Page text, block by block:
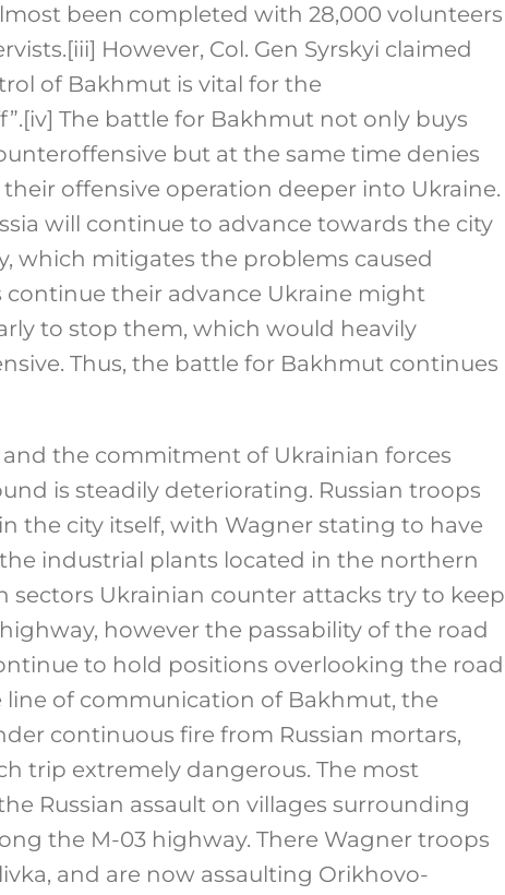
been completed with 28,000 volunteers
[iii] However, Col. Gen Syrskyi claimed
of Bakhmut is vital for the
[iv] The battle for Bakhmut not only buys
but at the same time denies
offensive operation deeper into Ukraine.
will continue to advance towards the city
which mitigates the problems caused
continue their advance Ukraine might
to stop them, which would heavily
Thus, the battle for Bakhmut continues
the commitment of Ukrainian forces
is steadily deteriorating. Russian troops
the city itself, with Wagner stating to have
industrial plants located in the northern
Ukrainian counter attacks try to keep
however the passability of the road
to hold positions overlooking the road
line of communication of Bakhmut, the
continuous fire from Russian mortars,
trip extremely dangerous. The most
Russian assault on villages surrounding
the M-03 highway. There Wagner troops
and are now assaulting Orikhovo-